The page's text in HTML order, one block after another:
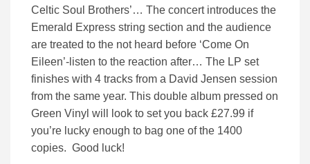
Celtic Soul Brothers’… The concert introduces the
Emerald Express string section and the audience
are treated to the not heard before ‘Come On
Eileen’-listen to the reaction after… The LP set
finishes with 4 tracks from a David Jensen session
from the same year. This double album pressed on
Green Vinyl will look to set you back £27.99 if
you’re lucky enough to bag one of the 1400
copies. Good luck!